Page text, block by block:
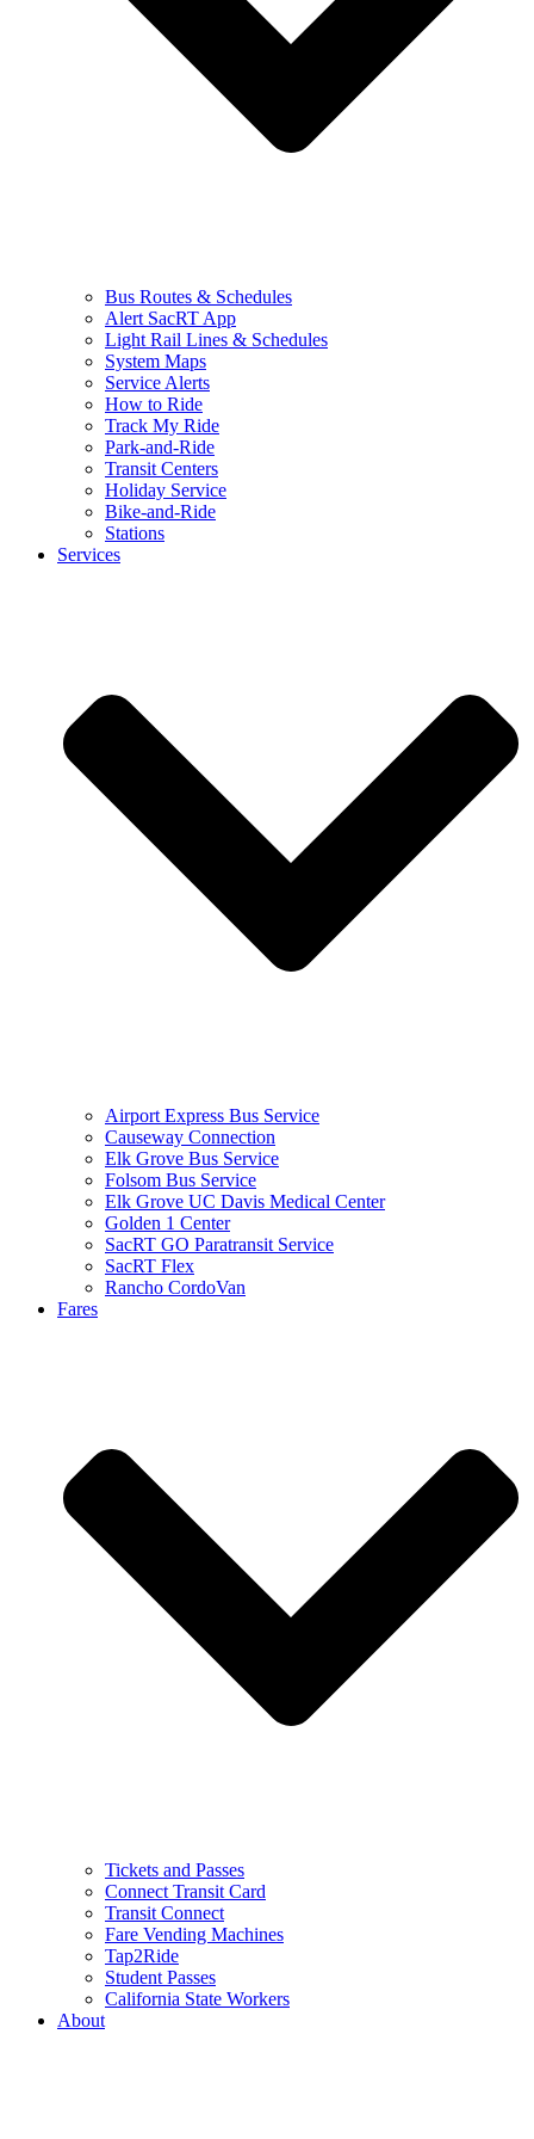
Bus Routes & Schedules
Alert SacRT App
Light Rail Lines & Schedules
System Maps
Service Alerts
How to Ride
Track My Ride
Park-and-Ride
Transit Centers
Holiday Service
Bike-and-Ride
Stations
Services
Airport Express Bus Service
Causeway Connection
Elk Grove Bus Service
Folsom Bus Service
Elk Grove UC Davis Medical Center
Golden 1 Center
SacRT GO Paratransit Service
SacRT Flex
Rancho CordoVan
Fares
Tickets and Passes
Connect Transit Card
Transit Connect
Fare Vending Machines
Tap2Ride
Student Passes
California State Workers
About